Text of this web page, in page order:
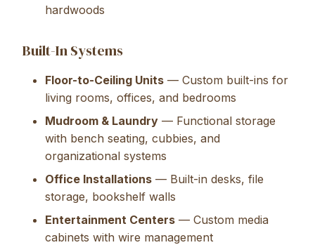
hardwoods
Built-In Systems
Floor-to-Ceiling Units — Custom built-ins for
living rooms, offices, and bedrooms
Mudroom & Laundry — Functional storage
with bench seating, cubbies, and
organizational systems
Office Installations — Built-in desks, file
storage, bookshelf walls
Entertainment Centers — Custom media
cabinets with wire management